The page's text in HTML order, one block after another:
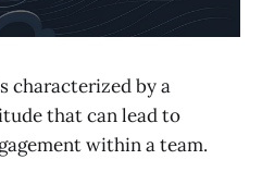
characterized by a
that can lead to
within a team.